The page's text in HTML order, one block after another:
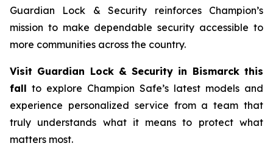
Guardian Lock & Security reinforces Champion’s
mission to make dependable security accessible to
more communities across the country.
Visit Guardian Lock & Security in Bismarck this
fall to explore Champion Safe’s latest models and
experience personalized service from a team that
truly understands what it means to protect what
matters most.